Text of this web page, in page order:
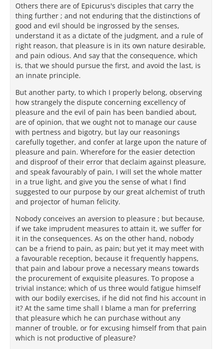
Others there are of Epicurus's disciples that carry the
thing further ; and not enduring that the distinctions of
good and evil should be ingrossed by the senses,
understand it as a dictate of the judgment, and a rule of
right reason, that pleasure is in its own nature desirable,
and pain odious. And say that the consequence, which
is, that we should pursue the first, and avoid the last, is
an innate principle.
But another party, to which I properly belong, observing
how strangely the dispute concerning excellency of
pleasure and the evil of pain has been bandied about,
are of opinion, that we ought not to manage our cause
with pertness and bigotry, but lay our reasonings
carefully together, and confer at large upon the nature of
pleasure and pain. Wherefore for the easier detection
and disproof of their error that declaim against pleasure,
and speak favourably of pain, I will set the whole matter
in a true light, and give you the sense of what I find
suggested to our purpose by our great alchemist of truth
and projector of human felicity.
Nobody conceives an aversion to pleasure ; but because,
if we take imprudent measures to attain it, we suffer for
it in the consequences. As on the other hand, nobody
can be a friend to pain, as pain; but yet it may meet with
a favourable reception, because it frequently happens,
that pain and labour prove a necessary means towards
the procurement of exquisite pleasures. To propose a
trivial instance; which of us three would fatigue himself
with our bodily exercises, if he did not find his account in
it? At the same time shall I blame a man for preferring
that pleasure which he can purchase without any
manner of trouble, or for excusing himself from that pain
which is not productive of pleasure?